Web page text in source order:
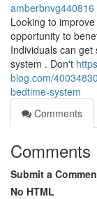
amberbnvg440816
Looking to
opportunity to
Individuals can
system . Don't
blog.com/
bedtime-system
Comments
Comments
Submit a
No HTML